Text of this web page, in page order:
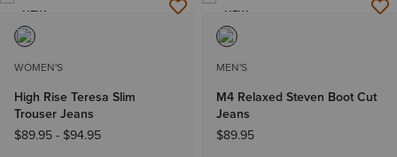
NEW
WOMEN'S
High Rise Teresa Slim
Trouser Jeans
$89.95- $94.95
NEW
MEN'S
M4 Relaxed Steven Boot Cut
Jeans
$89.95